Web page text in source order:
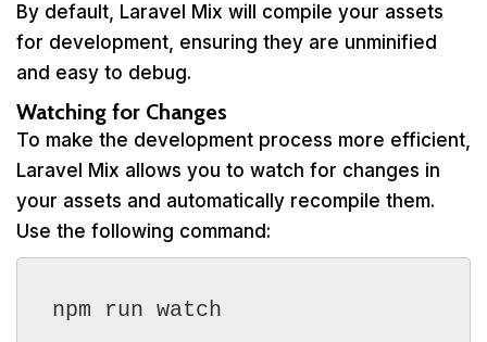
By default, Laravel Mix will compile your assets
for development, ensuring they are unminified
and easy to debug.
Watching for Changes
To make the development process more efficient,
Laravel Mix allows you to watch for changes in
your assets and automatically recompile them.
Use the following command:
npm run watch